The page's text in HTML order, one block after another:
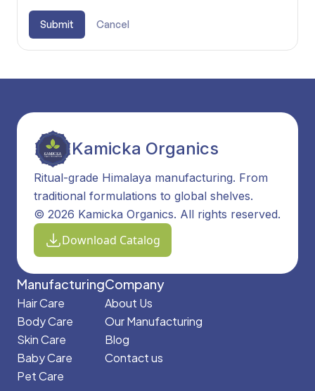
Submit Cancel
Kamicka Organics
Ritual-grade Himalaya manufacturing. From
traditional formulations to global shelves.
© 2026 Kamicka Organics. All rights reserved.
Download Catalog
Manufacturing
Hair Care
Body Care
Skin Care
Baby Care
Pet Care
Company
About Us
Our Manufacturing
Blog
Contact us